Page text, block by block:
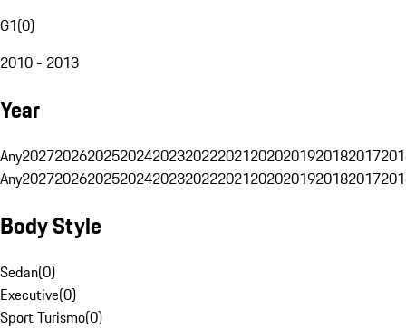
G1(0)
2010 - 2013
Year
Any20272026202520242023202220212020201920182017
Any20272026202520242023202220212020201920182017
Body Style
Sedan(0)
Executive(0)
Sport Turismo(0)